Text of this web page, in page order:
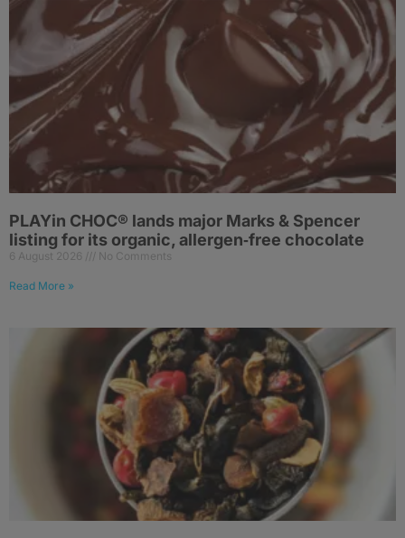
PLAYin CHOC® lands major Marks & Spencer
listing for its organic, allergen‑free chocolate
6 August 2026 No Comments
Read More »